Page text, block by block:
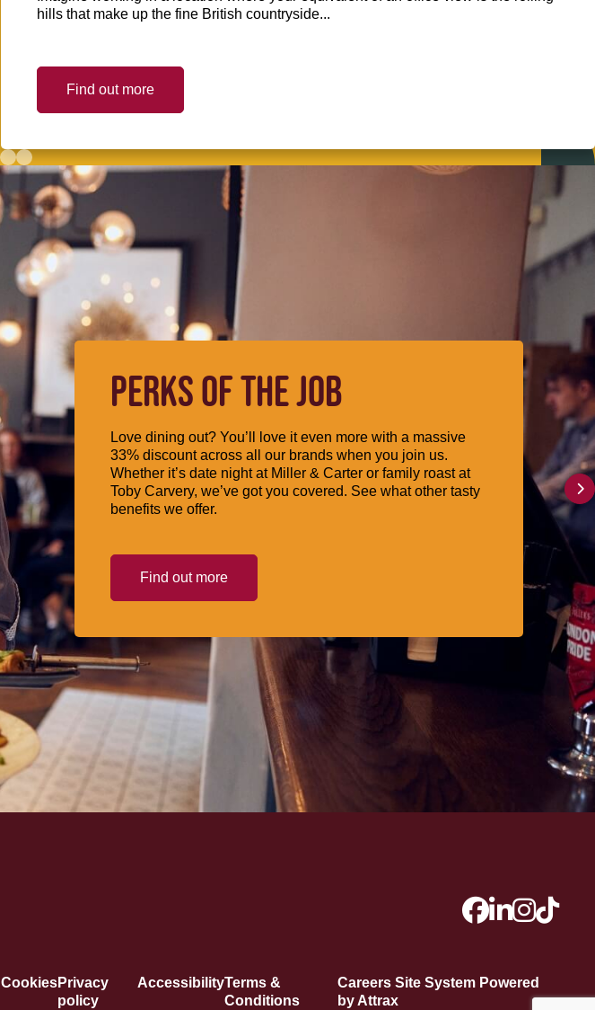
hills that make up the fine British countryside...
Find out more
PERKS OF THE JOB
Love dining out? You’ll love it even more with a massive
33% discount across all our brands when you join us.
Whether it’s date night at Miller & Carter or family roast at
Toby Carvery, we’ve got you covered. See what other tasty
benefits we offer.
Find out more
CookiesPrivacy
policy
AccessibilityTerms &
Conditions
Careers Site System Powered
by Attrax